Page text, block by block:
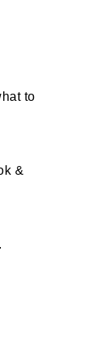
to
&